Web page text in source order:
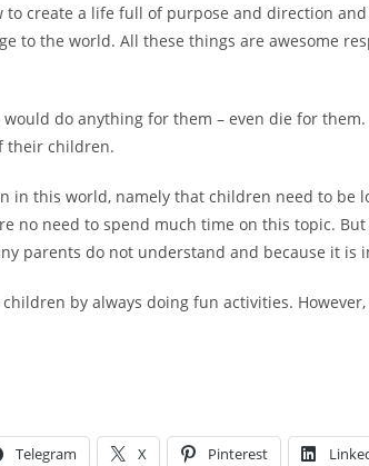
create a life full of purpose and direction
to the world. All these things are awesome
do anything for them – even die for
their children.
in this world, namely that children need to be
no need to spend much time on this topic.
parents do not understand and because it is
by always doing fun activities.
Telegram X Pinterest